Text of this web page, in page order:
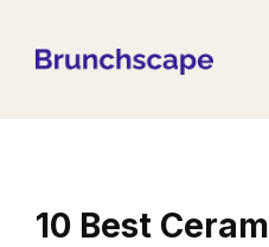
10 Best